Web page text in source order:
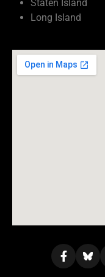
Staten Island
Long Island